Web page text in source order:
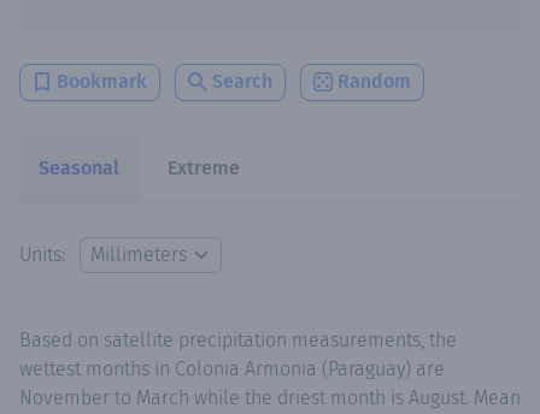
Bookmark Search Random
Seasonal Extreme
Units:
Based on satellite precipitation measurements, the
wettest months in Colonia Armonia (Paraguay) are
November to March while the driest month is August. Mean